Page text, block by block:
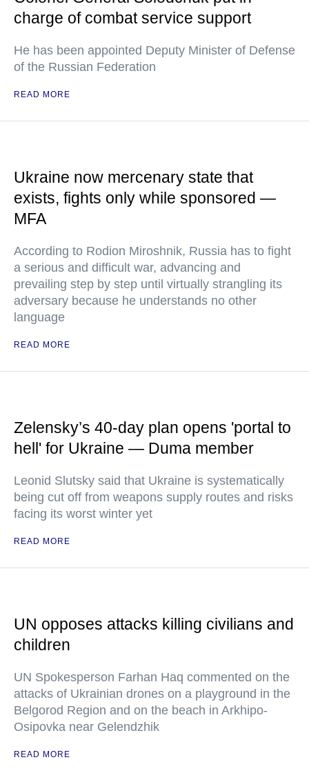
charge of combat service support
He has been appointed Deputy Minister of Defense
of the Russian Federation
READ MORE
Ukraine now mercenary state that
exists, fights only while sponsored —
MFA
According to Rodion Miroshnik, Russia has to fight
a serious and difficult war, advancing and
prevailing step by step until virtually strangling its
adversary because he understands no other
language
READ MORE
Zelensky’s 40-day plan opens 'portal to
hell' for Ukraine — Duma member
Leonid Slutsky said that Ukraine is systematically
being cut off from weapons supply routes and risks
facing its worst winter yet
READ MORE
UN opposes attacks killing civilians and
children
UN Spokesperson Farhan Haq commented on the
attacks of Ukrainian drones on a playground in the
Belgorod Region and on the beach in Arkhipo-
Osipovka near Gelendzhik
READ MORE